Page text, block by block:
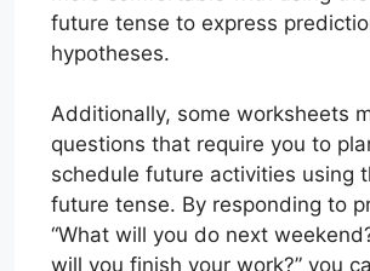
future tense to express
hypotheses.
Additionally, some worksheets
questions that require you to
schedule future activities using
future tense. By responding to
“What will you do next
will you finish your work?” you